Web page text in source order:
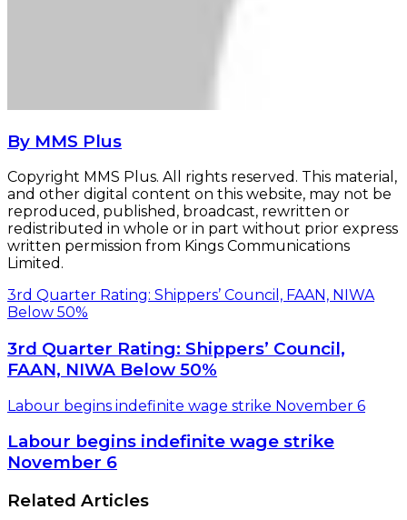
By MMS Plus
Copyright MMS Plus. All rights reserved. This material,
and other digital content on this website, may not be
reproduced, published, broadcast, rewritten or
redistributed in whole or in part without prior express
written permission from Kings Communications
Limited.
3rd Quarter Rating: Shippers’ Council, FAAN, NIWA
Below 50%
3rd Quarter Rating: Shippers’ Council,
FAAN, NIWA Below 50%
Labour begins indefinite wage strike November 6
Labour begins indefinite wage strike
November 6
Related Articles